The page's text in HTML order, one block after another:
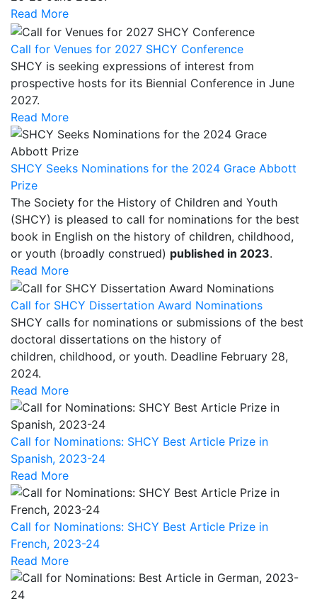
Read More
Call for Venues for 2027 SHCY Conference
SHCY is seeking expressions of interest from
prospective hosts for its Biennial Conference in June
2027.
Read More
SHCY Seeks Nominations for the 2024 Grace Abbott
Prize
The Society for the History of Children and Youth
(SHCY) is pleased to call for nominations for the best
book in English on the history of children, childhood,
or youth (broadly construed) published in 2023.
Read More
Call for SHCY Dissertation Award Nominations
SHCY calls for nominations or submissions of the best
doctoral dissertations on the history of
children, childhood, or youth. Deadline February 28,
2024.
Read More
Call for Nominations: SHCY Best Article Prize in
Spanish, 2023-24
Read More
Call for Nominations: SHCY Best Article Prize in
French, 2023-24
Read More